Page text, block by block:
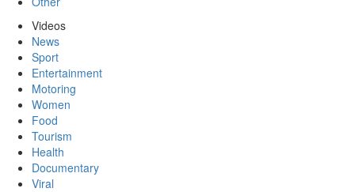
Videos
News
Sport
Entertainment
Motoring
Women
Food
Tourism
Health
Documentary
Viral